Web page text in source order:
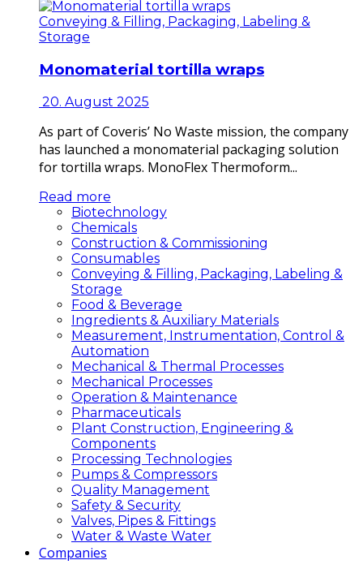
Conveying & Filling, Packaging, Labeling &
Storage
Monomaterial tortilla wraps
20. August 2025
As part of Coveris’ No Waste mission, the company
has launched a monomaterial packaging solution
for tortilla wraps. MonoFlex Thermoform...
Read more
Biotechnology
Chemicals
Construction & Commissioning
Consumables
Conveying & Filling, Packaging, Labeling &
Storage
Food & Beverage
Ingredients & Auxiliary Materials
Measurement, Instrumentation, Control &
Automation
Mechanical & Thermal Processes
Mechanical Processes
Operation & Maintenance
Pharmaceuticals
Plant Construction, Engineering &
Components
Processing Technologies
Pumps & Compressors
Quality Management
Safety & Security
Valves, Pipes & Fittings
Water & Waste Water
Companies